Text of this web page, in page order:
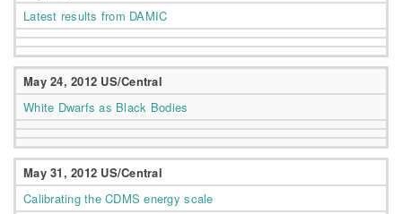
Latest results from DAMIC
May 24, 2012 US/Central
White Dwarfs as Black Bodies
May 31, 2012 US/Central
Calibrating the CDMS energy scale